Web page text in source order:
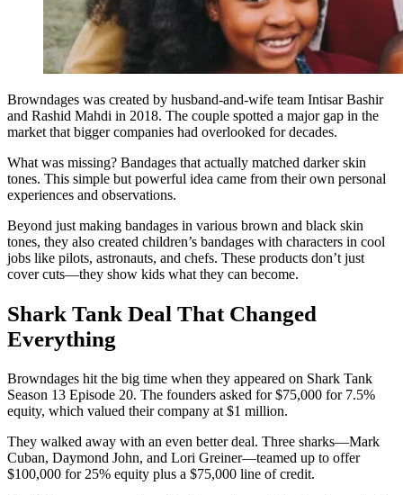
Browndages was created by husband-and-wife team Intisar Bashir
and Rashid Mahdi in 2018. The couple spotted a major gap in the
market that bigger companies had overlooked for decades.
What was missing? Bandages that actually matched darker skin
tones. This simple but powerful idea came from their own personal
experiences and observations.
Beyond just making bandages in various brown and black skin
tones, they also created children’s bandages with characters in cool
jobs like pilots, astronauts, and chefs. These products don’t just
cover cuts—they show kids what they can become.
Shark Tank Deal That Changed
Everything
Browndages hit the big time when they appeared on Shark Tank
Season 13 Episode 20. The founders asked for $75,000 for 7.5%
equity, which valued their company at $1 million.
They walked away with an even better deal. Three sharks—Mark
Cuban, Daymond John, and Lori Greiner—teamed up to offer
$100,000 for 25% equity plus a $75,000 line of credit.